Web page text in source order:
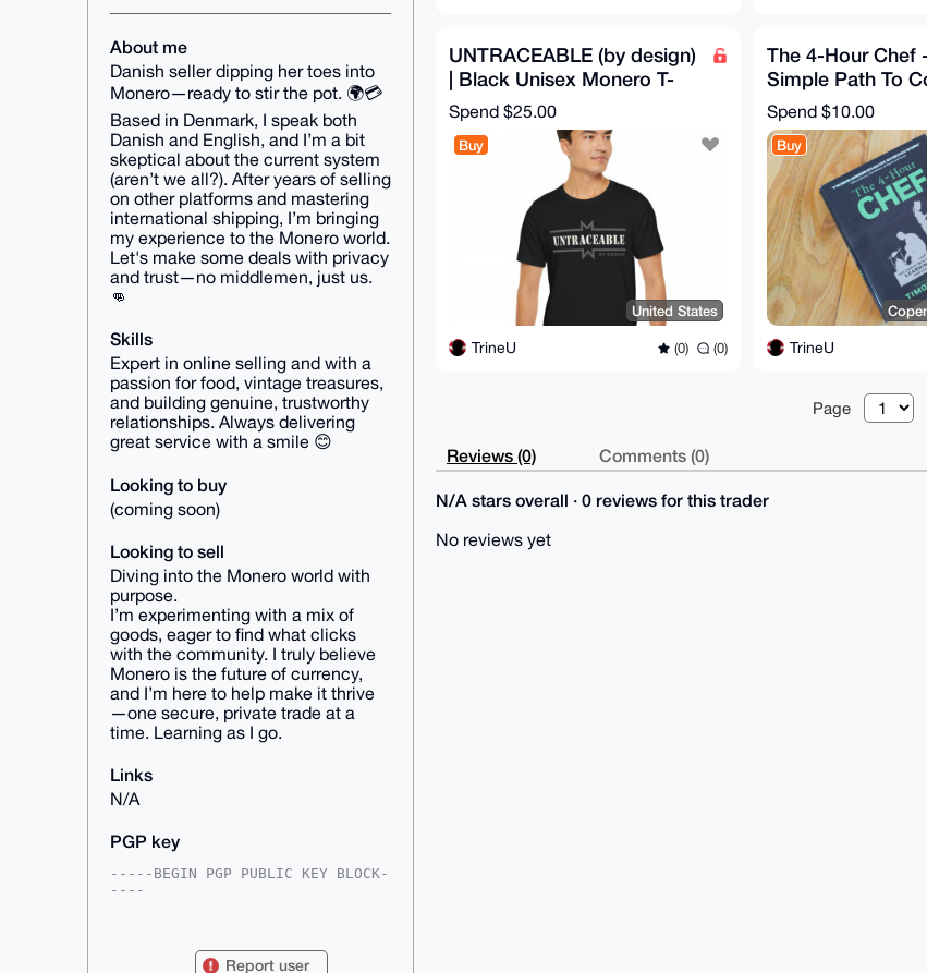
About me
Danish seller dipping her toes into
Monero—ready to stir the pot. 🌍💳
Based in Denmark, I speak both
Danish and English, and I’m a bit
skeptical about the current system
(aren’t we all?). After years of selling
on other platforms and mastering
international shipping, I’m bringing
my experience to the Monero world.
Let's make some deals with privacy
and trust—no middlemen, just us.
👊
Skills
Expert in online selling and with a
passion for food, vintage treasures,
and building genuine, trustworthy
relationships. Always delivering
great service with a smile 😊
Looking to buy
(coming soon)
Looking to sell
Diving into the Monero world with
purpose.
I’m experimenting with a mix of
goods, eager to find what clicks
with the community. I truly believe
Monero is the future of currency,
and I’m here to help make it thrive
—one secure, private trade at a
time. Learning as I go.
Links
N/A
PGP key
-----BEGIN PGP PUBLIC KEY BLOCK-
----
MXIVmEK0FFRyaW5lVUB4bXJiYXphYXIu
Report user
UNTRACEABLE (by design)
| Black Unisex Monero T-
shirt For Men & Women
Spend $25.00
Buy
United States
TrineU (0) (0)
The 4-Hour Chef
Simple Path To
Like A Pro by Tim
Spend $10.00
Buy
TrineU
Page
Reviews (0) Comments (0)
N/A stars overall · 0 reviews for this trader
No reviews yet